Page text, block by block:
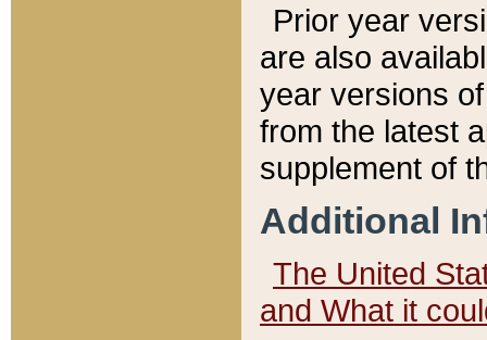
Prior year
are also
year versions
from the latest
supplement of
Additional
The United
and What it